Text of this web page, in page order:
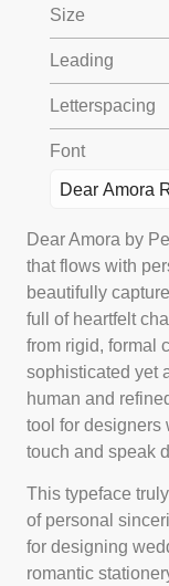
Size
Leading
Letterspacing
Font
Dear Amora
Dear Amora by
that flows with
beautifully
full of heartfelt
from rigid, formal
sophisticated yet
human and
tool for designers
touch and speak
This typeface
of personal
for designing
romantic